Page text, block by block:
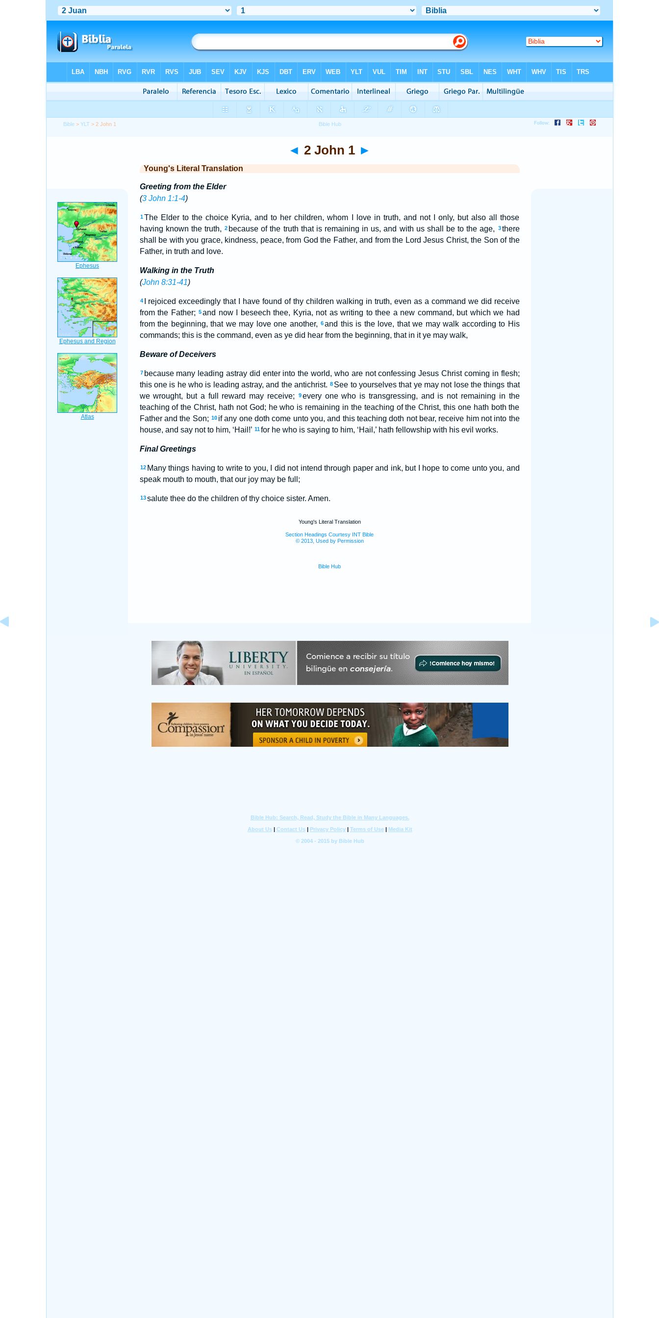
Bible >YLT > 2 John 1
◄ 2 John 1 ►
Young's Literal Translation
Greeting from the Elder
(3 John 1:1-4)
1 The Elder to the choice Kyria, and to her children, whom I love in truth, and not I only, but also all those
having known the truth, 2 because of the truth that is remaining in us, and with us shall be to the age, 3 there
shall be with you grace, kindness, peace, from God the Father, and from the Lord Jesus Christ, the Son of the
Father, in truth and love.
Walking in the Truth
(John 8:31-41)
4
I rejoiced exceedingly that I have found of thy children walking in truth, even as a command we did receive
from the Father; 5and now I beseech thee, Kyria, not as writing to thee a new command, but which we had
from the beginning, that we may love one another, 6and this is the love, that we may walk according to His
commands; this is the command, even as ye did hear from the beginning, that in it ye may walk,
Beware of Deceivers
7 because many leading astray did enter into the world, who are not confessing Jesus Christ coming in flesh;
this one is he who is leading astray, and the antichrist. 8 See to yourselves that ye may not lose the things that
we wrought, but a full reward may receive;
9every one who is transgressing, and is not remaining in the
teaching of the Christ, hath not God; he who is remaining in the teaching of the Christ, this one hath both the
Father and the Son; 10 if any one doth come unto you, and this teaching doth not bear, receive him not into the
house, and say not to him, ‘Hail!’ 11 for he who is saying to him, ‘Hail,’ hath fellowship with his evil works.
Final Greetings
12 Many things having to write to you, I did not intend through paper and ink, but I hope to come unto you, and
speak mouth to mouth, that our joy may be full;
13 salute thee do the children of thy choice sister. Amen.
Young's Literal Translation
Section Headings Courtesy INT Bible
© 2013, Used by Permission
Bible Hub